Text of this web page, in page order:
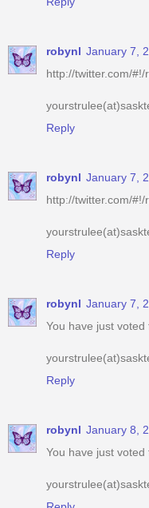
robynl January 7,
http://twitter.com/
Reply
robynl January 7,
http://twitter.com/
Reply
robynl January 7,
You have just voted
Reply
robynl January 8,
You have just